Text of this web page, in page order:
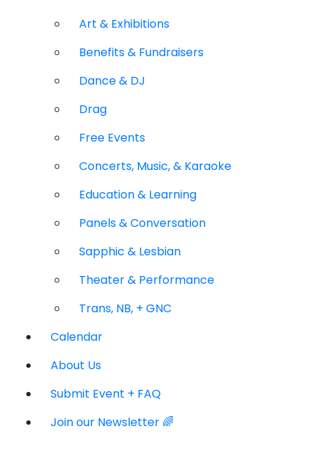
Art & Exhibitions
Benefits & Fundraisers
Dance & DJ
Drag
Free Events
Concerts, Music, & Karaoke
Education & Learning
Panels & Conversation
Sapphic & Lesbian
Theater & Performance
Trans, NB, + GNC
Calendar
About Us
Submit Event + FAQ
Join our Newsletter 🌈